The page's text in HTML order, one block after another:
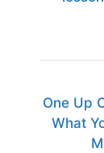
One Up
What